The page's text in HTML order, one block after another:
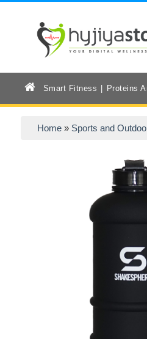
Smart Fitness Proteins
Home» Sports and